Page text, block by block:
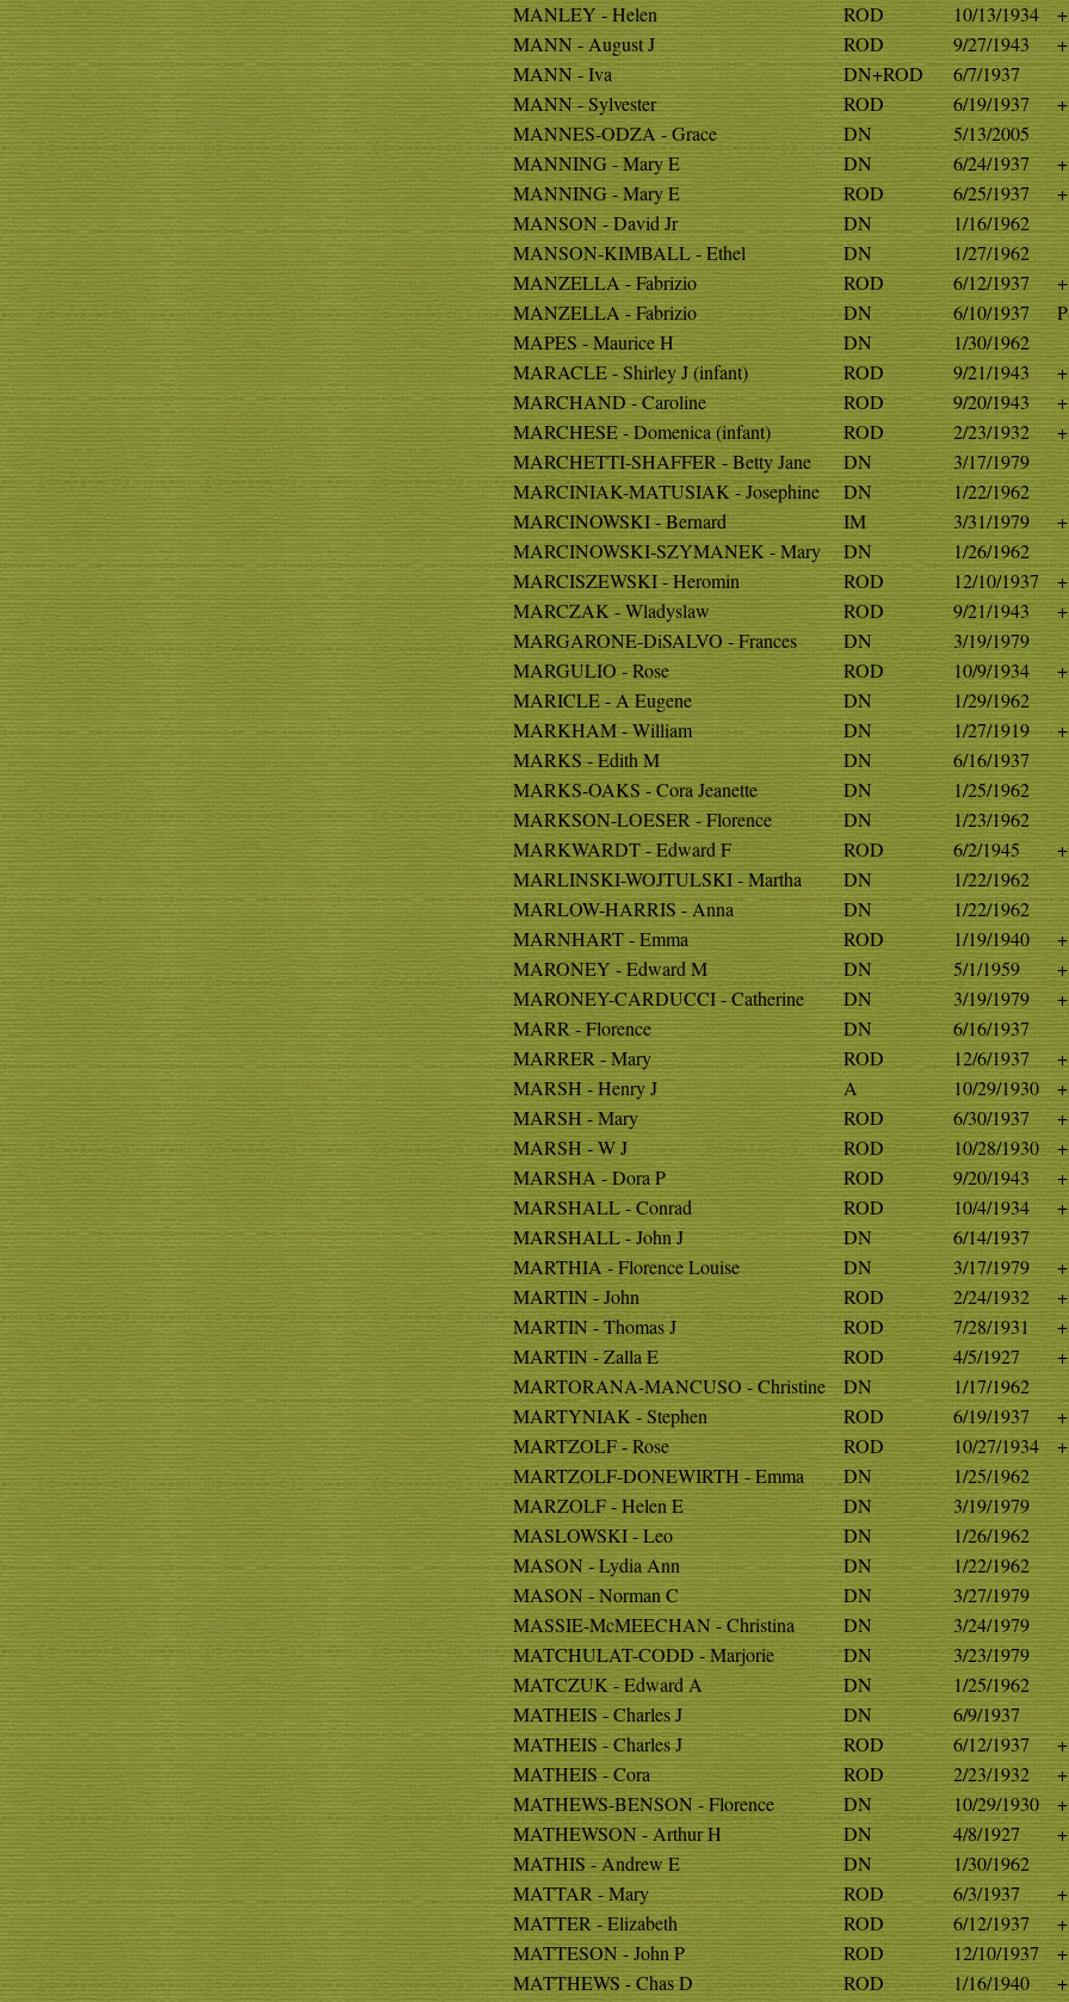
MANLEY - Helen
ROD 10/13/1934
+
MANN - August J
ROD 9/27/1943
+
MANN - Iva
DN+ROD
6/7/1937
MANN - Sylvester
ROD 6/19/1937
+
MANNES-ODZA - Grace
DN
5/13/2005
MANNING - Mary E
DN 6/24/1937
+
MANNING - Mary E
ROD 6/25/1937
+
MANSON - David Jr
DN
1/16/1962
MANSON-KIMBALL - Ethel
DN
1/27/1962
MANZELLA - Fabrizio
ROD 6/12/1937
+
MANZELLA - Fabrizio
DN 6/10/1937
MAPES - Maurice H
DN
1/30/1962
MARACLE - Shirley J (infant)
ROD 9/21/1943
+
MARCHAND - Caroline
ROD 9/20/1943
+
MARCHESE - Domenica (infant)
ROD 2/23/1932
+
MARCHETTI-SHAFFER - Betty Jane
DN
3/17/1979
MARCINIAK-MATUSIAK - Josephine
DN
1/22/1962
MARCINOWSKI - Bernard
IM 3/31/1979
+
MARCINOWSKI-SZYMANEK - Mary
DN
1/26/1962
MARCISZEWSKI - Heromin
ROD 12/10/1937
+
MARCZAK - Wladyslaw
ROD 9/21/1943
+
MARGARONE-DiSALVO - Frances
DN
3/19/1979
MARGULIO - Rose
ROD 10/9/1934
+
MARICLE - A Eugene
DN
1/29/1962
MARKHAM - William
DN 1/27/1919
+
MARKS - Edith M
DN
6/16/1937
MARKS-OAKS - Cora Jeanette
DN
1/25/1962
MARKSON-LOESER - Florence
DN
1/23/1962
MARKWARDT - Edward F
ROD 6/2/1945
+
MARLINSKI-WOJTULSKI - Martha
DN
1/22/1962
MARLOW-HARRIS - Anna
DN
1/22/1962
MARNHART - Emma
ROD 1/19/1940
+
MARONEY - Edward M
DN 5/1/1959
+
MARONEY-CARDUCCI - Catherine
DN 3/19/1979
+
MARR - Florence
DN
6/16/1937
MARRER - Mary
ROD 12/6/1937
+
MARSH - Henry J
A 10/29/1930
+
MARSH - Mary
ROD 6/30/1937
+
MARSH - W J
ROD 10/28/1930
+
MARSHA - Dora P
ROD 9/20/1943
+
MARSHALL - Conrad
ROD 10/4/1934
+
MARSHALL - John J
DN
6/14/1937
MARTHIA - Florence Louise
DN 3/17/1979
+
MARTIN - John
ROD 2/24/1932
+
MARTIN - Thomas J
ROD 7/28/1931
+
MARTIN - Zalla E
ROD 4/5/1927
+
MARTORANA-MANCUSO - Christine
DN
1/17/1962
MARTYNIAK - Stephen
ROD 6/19/1937
+
MARTZOLF - Rose
ROD 10/27/1934
+
MARTZOLF-DONEWIRTH - Emma
DN
1/25/1962
MARZOLF - Helen E
DN
3/19/1979
MASLOWSKI - Leo
DN
1/26/1962
MASON - Lydia Ann
DN
1/22/1962
MASON - Norman C
DN
3/27/1979
MASSIE-McMEECHAN - Christina
DN
3/24/1979
MATCHULAT-CODD - Marjorie
DN
3/23/1979
MATCZUK - Edward A
DN
1/25/1962
MATHEIS - Charles J
DN
6/9/1937
MATHEIS - Charles J
ROD 6/12/1937
+
MATHEIS - Cora
ROD 2/23/1932
+
MATHEWS-BENSON - Florence
DN 10/29/1930
+
MATHEWSON - Arthur H
DN 4/8/1927
+
MATHIS - Andrew E
DN
1/30/1962
MATTAR - Mary
ROD 6/3/1937
+
MATTER - Elizabeth
ROD 6/12/1937
+
MATTESON - John P
ROD 12/10/1937
+
MATTHEWS - Chas D
ROD 1/16/1940
+